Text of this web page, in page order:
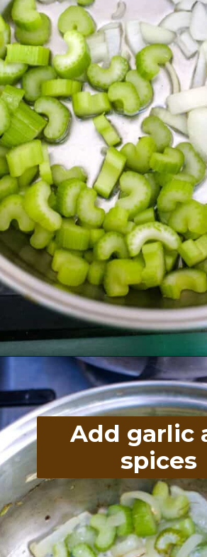
Opening
Add garlic
spices